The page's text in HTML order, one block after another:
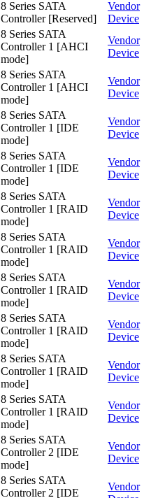
8 Series SATA
Controller [Reserved]
Vendor
Device
8 Series SATA
Controller 1 [AHCI
mode]
Vendor
Device
8 Series SATA
Controller 1 [AHCI
mode]
Vendor
Device
8 Series SATA
Controller 1 [IDE
mode]
Vendor
Device
8 Series SATA
Controller 1 [IDE
mode]
Vendor
Device
8 Series SATA
Controller 1 [RAID
mode]
Vendor
Device
8 Series SATA
Controller 1 [RAID
mode]
Vendor
Device
8 Series SATA
Controller 1 [RAID
mode]
Vendor
Device
8 Series SATA
Controller 1 [RAID
mode]
Vendor
Device
8 Series SATA
Controller 1 [RAID
mode]
Vendor
Device
8 Series SATA
Controller 1 [RAID
mode]
Vendor
Device
8 Series SATA
Controller 2 [IDE
mode]
Vendor
Device
8 Series SATA
Controller 2 [IDE
Vendor